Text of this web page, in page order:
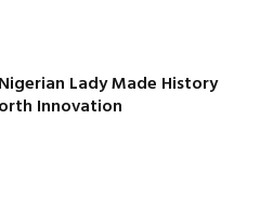
Lady Made History
Innovation